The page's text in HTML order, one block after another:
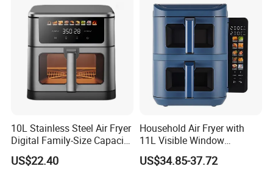
10L Stainless Steel Air Fryer
Digital Family-Size Capacity
Kitchen Air Fryer
US$22.40
Household Air Fryer with
11L Visible Window
Foldable Screen Air Fryer
US$34.85-37.72